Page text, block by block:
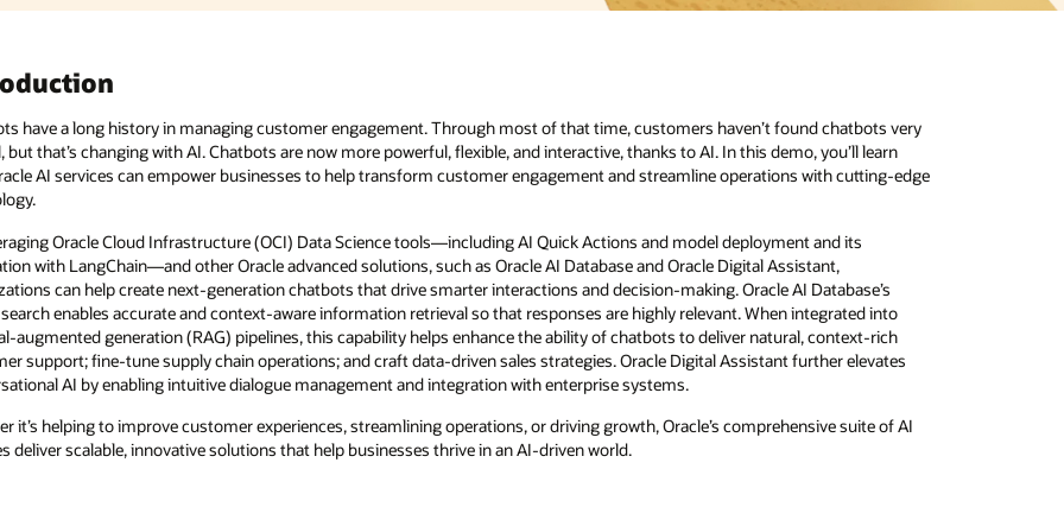
most of that time, customers haven’t found chatbots very
and interactive, thanks to AI. In this demo, you’ll learn
engagement and streamline operations with cutting-edge
AI Quick Actions and model deployment and its
as Oracle AI Database and Oracle Digital Assistant,
interactions and decision-making. Oracle AI Database’s
so that responses are highly relevant. When integrated into
enhance the ability of chatbots to deliver natural, context-rich
sales strategies. Oracle Digital Assistant further elevates
with enterprise systems.
or driving growth, Oracle’s comprehensive suite of AI
in an AI-driven world.